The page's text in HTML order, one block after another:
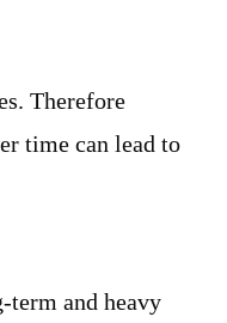
Therefore
time can lead to
term and heavy